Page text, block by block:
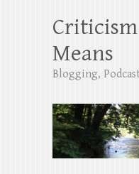
Means
Blogging,